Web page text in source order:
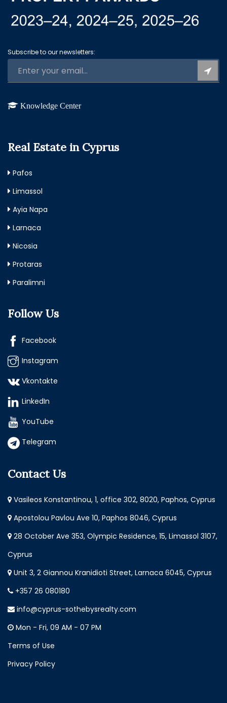
Subscribe to our newsletters:
Knowledge Center
Real Estate in Cyprus
Pafos
Limassol
Ayia Napa
Larnaca
Nicosia
Protaras
Paralimni
Follow Us
Facebook
Instagram
Vkontakte
LinkedIn
YouTube
Telegram
Contact Us
Vasileos Konstantinou, 1, office 302, 8020, Paphos, Cyprus
Apostolou Pavlou Ave 10, Paphos 8046, Cyprus
28 October Ave 353, Olympic Residence, 15, Limassol 3107,
Cyprus
Unit 3, 2 Giannou Kranidioti Street, Larnaca 6045, Cyprus
+357 26 080180
info@cyprus-sothebysrealty.com
Mon - Fri, 09 AM - 07 PM
Terms of Use
Privacy Policy